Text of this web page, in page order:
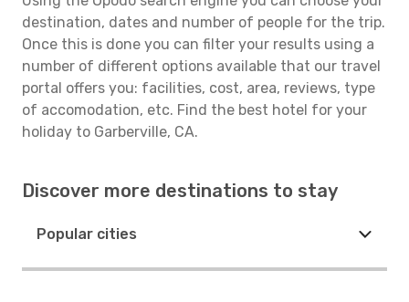
destination, dates and number of people for the trip.
Once this is done you can filter your results using a
number of different options available that our travel
portal offers you: facilities, cost, area, reviews, type
of accomodation, etc. Find the best hotel for your
holiday to Garberville, CA.
Discover more destinations to stay
Popular cities